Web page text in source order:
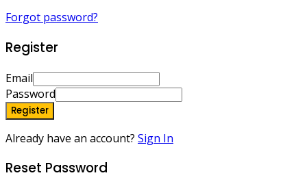
Forgot password?
Register
Email
Password
Register
Already have an account? Sign In
Reset Password